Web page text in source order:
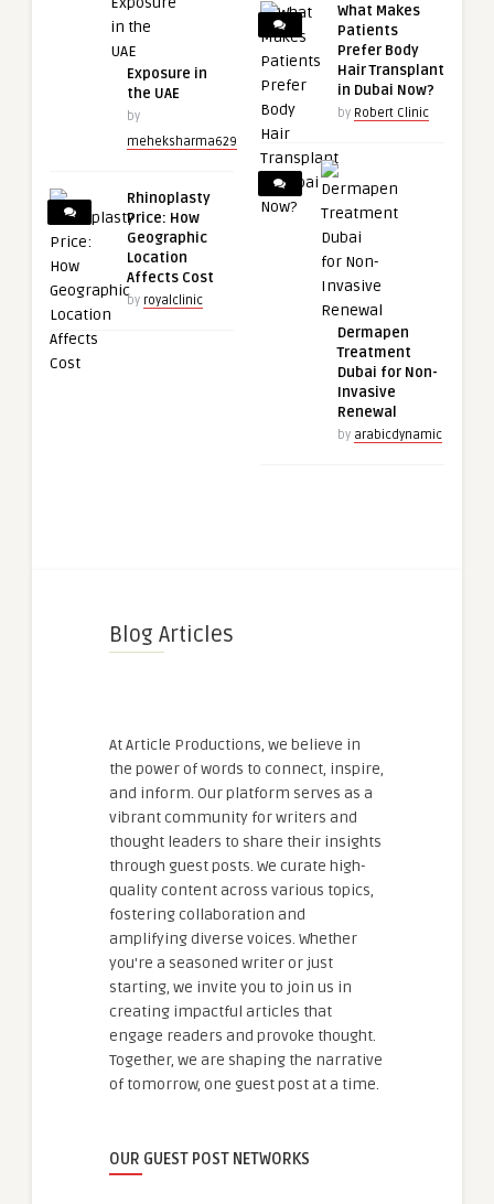
Exposure in
the UAE
by
meheksharma629
Rhinoplasty
Price: How
Geographic
Location
Affects Cost
by royalclinic
What Makes
Patients
Prefer Body
Hair Transplant
in Dubai Now?
by Robert Clinic
Dermapen
Treatment
Dubai for Non-
Invasive
Renewal
by arabicdynamic
Blog Articles
At Article Productions, we believe in
the power of words to connect, inspire,
and inform. Our platform serves as a
vibrant community for writers and
thought leaders to share their insights
through guest posts. We curate high-
quality content across various topics,
fostering collaboration and
amplifying diverse voices. Whether
you're a seasoned writer or just
starting, we invite you to join us in
creating impactful articles that
engage readers and provoke thought.
Together, we are shaping the narrative
of tomorrow, one guest post at a time.
OUR GUEST POST NETWORKS